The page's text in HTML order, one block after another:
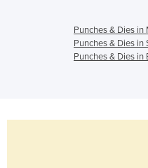
Punches & Dies in
Punches & Dies in
Punches & Dies in